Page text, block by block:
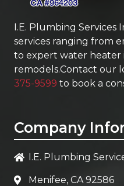
I.E. Plumbing Services
services ranging from
to expert water heater
remodels.Contact our
375-9599 to book a
Company
I.E. Plumbing
Menifee, CA 92586